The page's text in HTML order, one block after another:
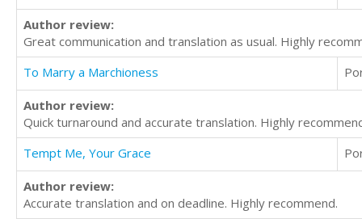
Author review:
Great communication and translation as usual. Highly
To Marry a Marchioness
Author review:
Quick turnaround and accurate translation. Highly
Tempt Me, Your Grace
Author review:
Accurate translation and on deadline. Highly recommend.